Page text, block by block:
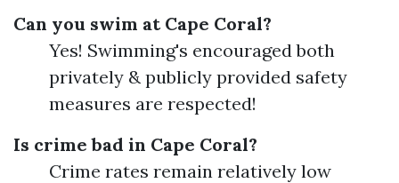
Can you swim at Cape Coral?
Yes! Swimming's encouraged both
privately & publicly provided safety
measures are respected!
Is crime bad in Cape Coral?
Crime rates remain relatively low